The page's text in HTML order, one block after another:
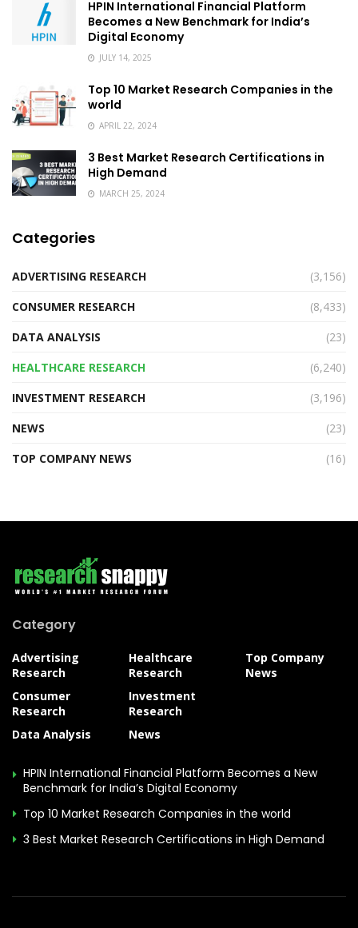
HPIN International Financial Platform
Becomes a New Benchmark for India’s
Digital Economy
JULY 14, 2025
Top 10 Market Research Companies in the
world
APRIL 22, 2024
3 Best Market Research Certifications in
High Demand
MARCH 25, 2024
Categories
ADVERTISING RESEARCH
(3,156)
CONSUMER RESEARCH
(8,433)
DATA ANALYSIS
(23)
HEALTHCARE RESEARCH
(6,240)
INVESTMENT RESEARCH
(3,196)
NEWS
(23)
TOP COMPANY NEWS
(16)
Category
Advertising
Research
Consumer
Research
Data Analysis
Healthcare
Research
Investment
Research
News
Top Company
News
HPIN International Financial Platform Becomes a New
Benchmark for India’s Digital Economy
Top 10 Market Research Companies in the world
3 Best Market Research Certifications in High Demand